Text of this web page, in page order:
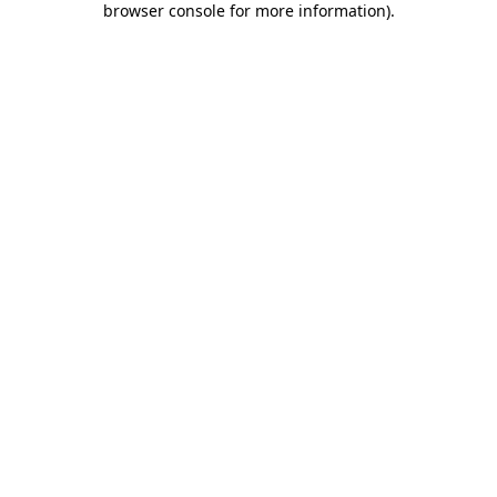
browser console for more information).